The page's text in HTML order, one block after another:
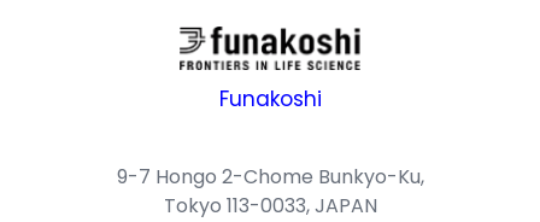
Funakoshi
9-7 Hongo 2-Chome Bunkyo-Ku,
Tokyo 113-0033, JAPAN